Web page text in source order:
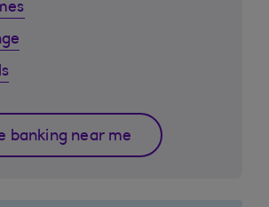
banking near me